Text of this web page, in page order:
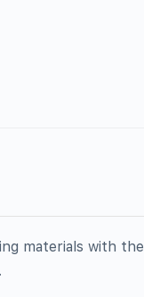
materials with the